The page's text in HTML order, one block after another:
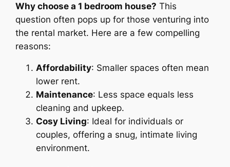
Why choose a 1 bedroom house? This
question often pops up for those venturing into
the rental market. Here are a few compelling
reasons:
Affordability: Smaller spaces often mean
lower rent.
Maintenance: Less space equals less
cleaning and upkeep.
Cosy Living: Ideal for individuals or
couples, offering a snug, intimate living
environment.